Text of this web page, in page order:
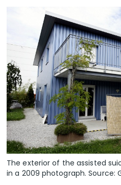
The exterior of the assisted
in a 2009 photograph. Source: